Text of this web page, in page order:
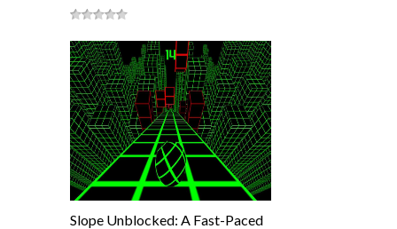
Slope Unblocked: A Fast-Paced